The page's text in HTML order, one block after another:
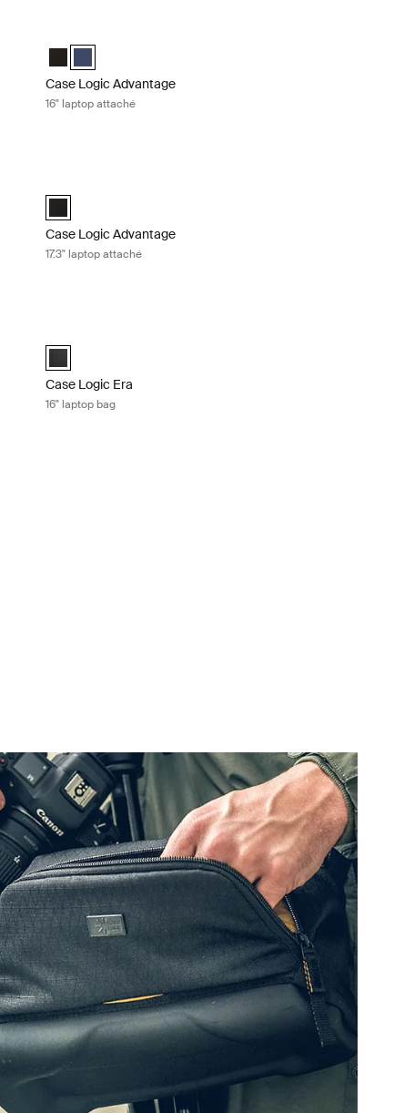
Blue Case Logic Advantage 16" Attaché Black
Case Logic Advantage 16" Attaché Dark Blue (selected)
Case Logic Advantage
16" laptop attaché
Black (selected)
Case Logic Advantage 17.3" Attaché Black (selected)
Case Logic Advantage
17.3" laptop attaché
black (selected)
Case Logic Era 16" Laptop Bag Obsidian black (selected)
Case Logic Era
16" laptop bag
(selected)